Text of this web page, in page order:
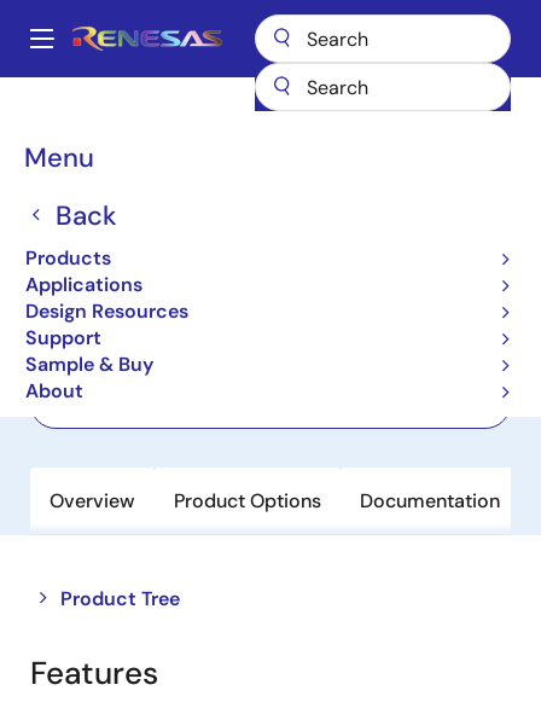
main
Main
Menu
Back
Products
Applications
Design Resources
Support
Sample & Buy
About
Breadcrumb
Power MOSFETs RJK0660DPA
RJK0660DPA
Last Time Buy
Nch Power MOSFET 60V 40A 5.1mohm
Power SON-8 5x6
Overview Product Options Documentation
Product Tree
Close
tree
menu
Open
tree
menu
Features